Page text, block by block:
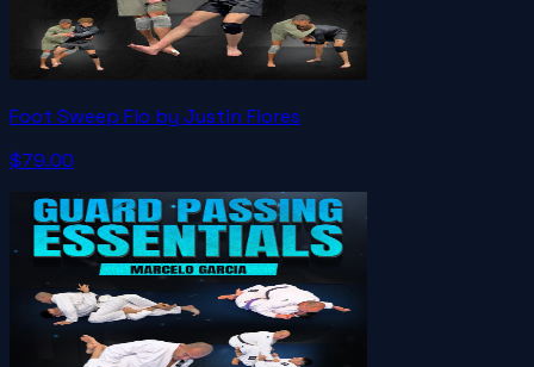
Foot Sweep Flo by Justin Flores
$79.00